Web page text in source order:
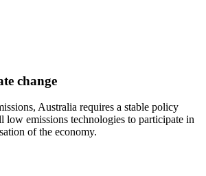
change
Australia requires a stable policy
low emissions technologies to participate in
of the economy.